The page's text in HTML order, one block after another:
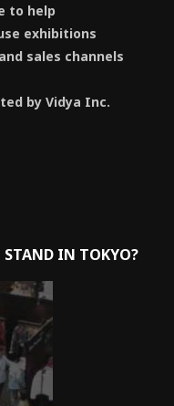
to help
exhibitions
sales channels
by Vidya Inc.
IN TOKYO?